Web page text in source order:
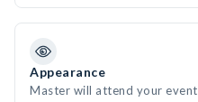
Appearance
Master will attend your event